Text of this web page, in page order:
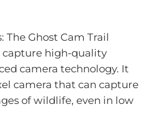
The Ghost Cam Trail
capture high-quality
camera technology. It
camera that can capture
of wildlife, even in low